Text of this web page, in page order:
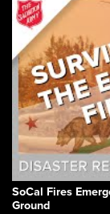
SoCal Fires
Ground